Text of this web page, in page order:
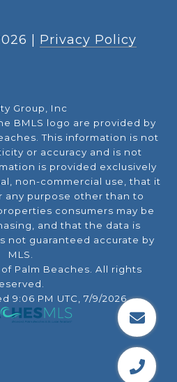
Privacy Policy
Group, Inc
BMLS logo are provided by
This information is not
or accuracy and is not
is provided exclusively
non-commercial use, that it
any purpose other than to
consumers may be
and that the data is
not guaranteed accurate by
MLS.
Palm Beaches. All rights
9:06 PM UTC, 7/9/2026